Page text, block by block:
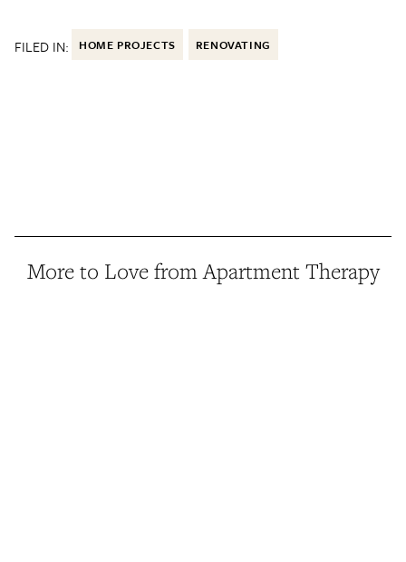
FILED IN: HOME PROJECTS RENOVATING
More to Love from Apartment Therapy